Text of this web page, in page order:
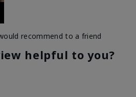
recommend to a friend
helpful to you?